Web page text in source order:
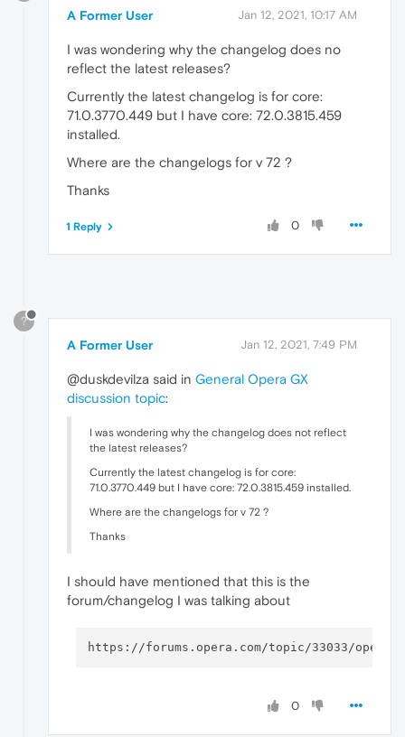
A Former User Jan 12, 2021, 10:17 AM
I was wondering why the changelog does no
reflect the latest releases?
Currently the latest changelog is for core:
71.0.3770.449 but I have core: 72.0.3815.459
installed.
Where are the changelogs for v 72 ?
Thanks
0
1 Reply
?
A Former User Jan 12, 2021, 7:49 PM
@duskdevilza said in General Opera GX
discussion topic:
I was wondering why the changelog does not reflect
the latest releases?
Currently the latest changelog is for core:
71.0.3770.449 but I have core: 72.0.3815.459 installed.
Where are the changelogs for v 72 ?
Thanks
I should have mentioned that this is the
forum/changelog I was talking about
0